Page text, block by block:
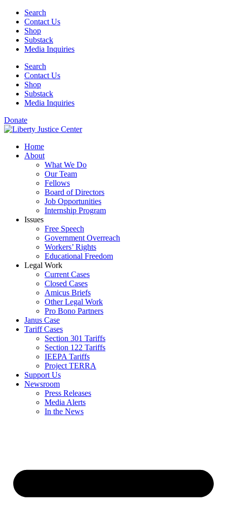
Skip
content
Search
Contact Us
Shop
Substack
Media Inquiries
Search
Contact Us
Shop
Substack
Media Inquiries
Donate
Home
About
What We Do
Our Team
Fellows
Board of Directors
Job Opportunities
Internship Program
Issues
Free Speech
Government Overreach
Workers’ Rights
Educational Freedom
Legal Work
Current Cases
Closed Cases
Amicus Briefs
Other Legal Work
Pro Bono Partners
Janus Case
Tariff Cases
Section 301 Tariffs
Section 122 Tariffs
IEEPA Tariffs
Project TERRA
Support Us
Newsroom
Press Releases
Media Alerts
In the News